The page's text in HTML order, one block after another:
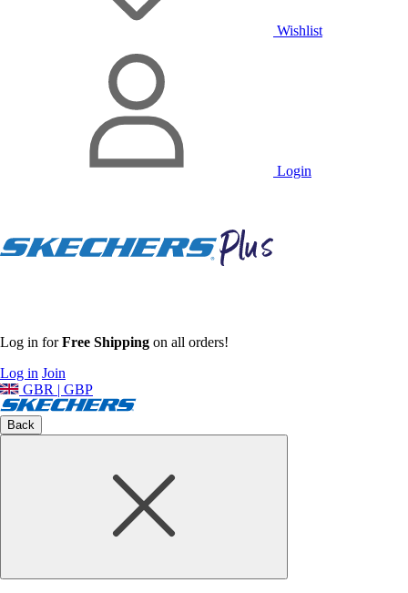
Wishlist
Login
Log in forFree Shipping on all orders!
Log in Join
GBR | GBP
Back